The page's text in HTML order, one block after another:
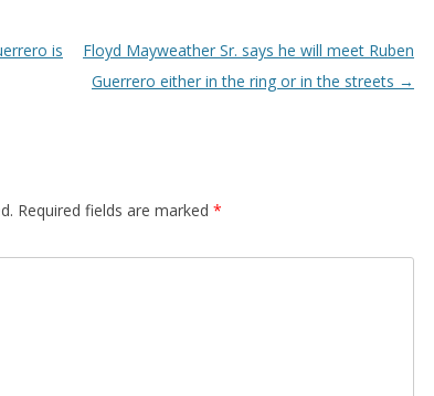
is
Floyd Mayweather Sr. says he will meet Ruben
Guerrero either in the ring or in the streets →
Required fields are marked *